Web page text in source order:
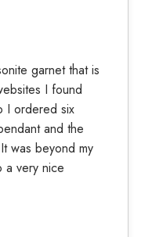
garnet that is
I found
I ordered six
and the
was beyond my
a very nice